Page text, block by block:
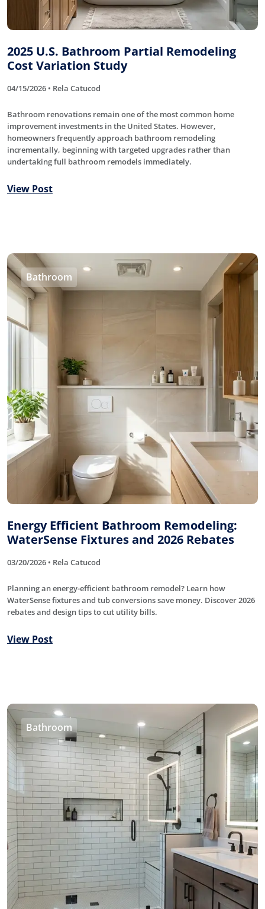
2025 U.S. Bathroom Partial Remodeling
Cost Variation Study
04/15/2026 • Rela Catucod
Bathroom renovations remain one of the most common home
improvement investments in the United States. However,
homeowners frequently approach bathroom remodeling
incrementally, beginning with targeted upgrades rather than
undertaking full bathroom remodels immediately.
View Post
Bathroom
Energy Efficient Bathroom Remodeling:
WaterSense Fixtures and 2026 Rebates
03/20/2026 • Rela Catucod
Planning an energy-efficient bathroom remodel? Learn how
WaterSense fixtures and tub conversions save money. Discover 2026
rebates and design tips to cut utility bills.
View Post
Bathroom